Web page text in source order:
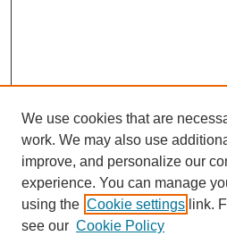
We use cookies that are
work. We may also use
improve, and personalize our
experience. You can manage
using the Cookie settings link.
see our Cookie Policy